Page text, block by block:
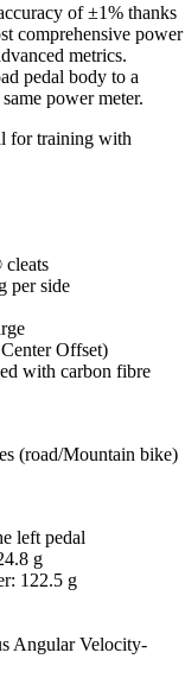
of ±1% thanks
comprehensive power
metrics.
pedal body to a
power meter.
for training with
per side
Offset)
with carbon fibre
(road/Mountain bike)
left pedal
g
122.5 g
Angular Velocity-